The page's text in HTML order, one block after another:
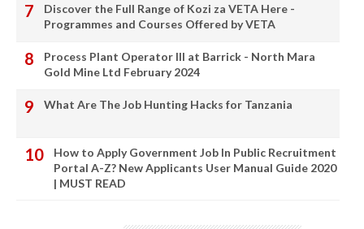
Discover the Full Range of Kozi za VETA Here -
Programmes and Courses Offered by VETA
Process Plant Operator III at Barrick - North Mara
Gold Mine Ltd February 2024
What Are The Job Hunting Hacks for Tanzania
How to Apply Government Job In Public Recruitment
Portal A-Z? New Applicants User Manual Guide 2020
| MUST READ